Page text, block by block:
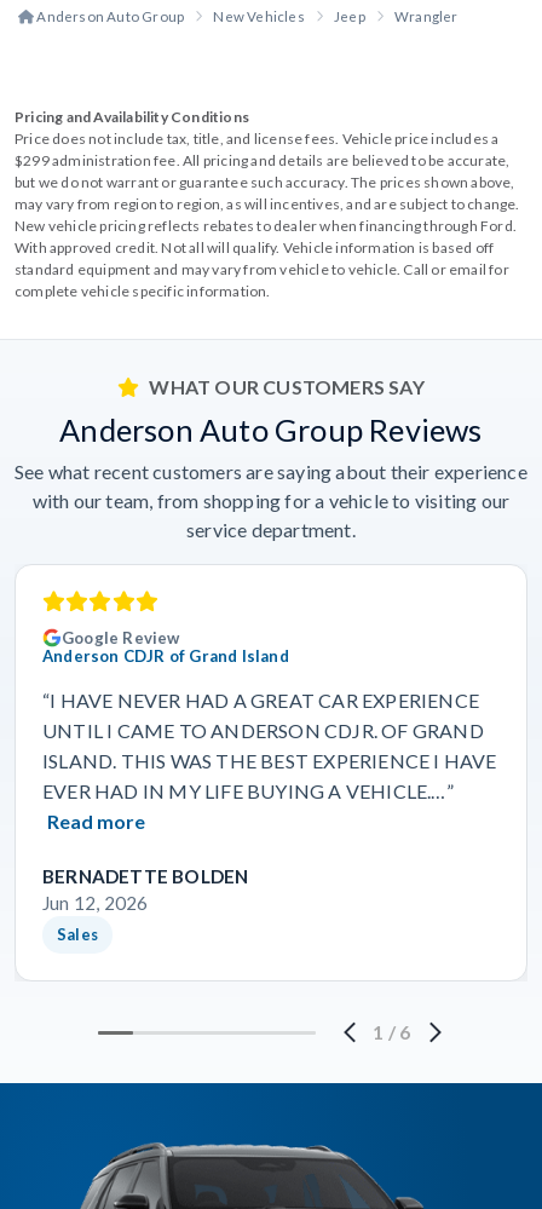
Anderson Auto Group New Vehicles Jeep Wrangler
Pricing and Availability Conditions
Price does not include tax, title, and license fees. Vehicle price includes a
$299 administration fee. All pricing and details are believed to be accurate,
but we do not warrant or guarantee such accuracy. The prices shown above,
may vary from region to region, as will incentives, and are subject to change.
New vehicle pricing reflects rebates to dealer when financing through Ford.
With approved credit. Not all will qualify. Vehicle information is based off
standard equipment and may vary from vehicle to vehicle. Call or email for
complete vehicle specific information.
WHAT OUR CUSTOMERS SAY
Anderson Auto Group Reviews
See what recent customers are saying about their experience
with our team, from shopping for a vehicle to visiting our
service department.
Google Review
Anderson CDJR of Grand Island
“I HAVE NEVER HAD A GREAT CAR EXPERIENCE
UNTIL I CAME TO ANDERSON CDJR. OF GRAND
ISLAND. THIS WAS THE BEST EXPERIENCE I HAVE
EVER HAD IN MY LIFE BUYING A VEHICLE.…”
Read more
BERNADETTE BOLDEN
Jun 12, 2026
Sales
1 / 6